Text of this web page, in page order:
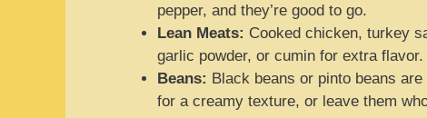
pepper, and they’re good to go.
Lean Meats: Cooked chicken, turkey
garlic powder, or cumin for extra flavor.
Beans: Black beans or pinto beans
for a creamy texture, or leave them